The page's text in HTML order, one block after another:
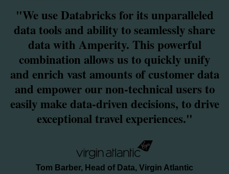
"We use Databricks for its unparalleled
data tools and ability to seamlessly share
data with Amperity. This powerful
combination allows us to quickly unify
and enrich vast amounts of customer data
and empower our non-technical users to
easily make data-driven decisions, to drive
exceptional travel experiences."
Tom Barber, Head of Data, Virgin Atlantic